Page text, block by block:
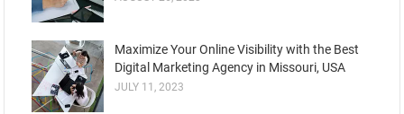
Maximize Your Online Visibility with the Best
Digital Marketing Agency in Missouri, USA
JULY 11, 2023